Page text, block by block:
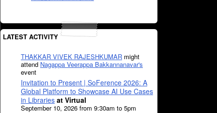
LATEST ACTIVITY
THAKKAR VIVEK RAJESHKUMAR might
attend Nagappa Veerappa Bakkannanavar's
event
Invitation to Present | SoFerence 2026: A
Global Platform to Showcase AI Use Cases
in Libraries at Virtual
September 10, 2026 from 9:30am to 5pm